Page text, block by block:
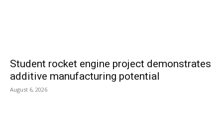
Student rocket engine project demonstrates
additive manufacturing potential
August 6, 2026